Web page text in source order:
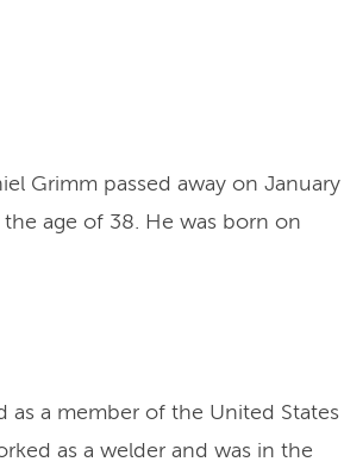
Grimm passed away on January
the age of 38. He was born on
as a member of the United States
as a welder and was in the